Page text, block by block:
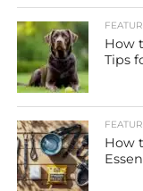
How
Tips
How